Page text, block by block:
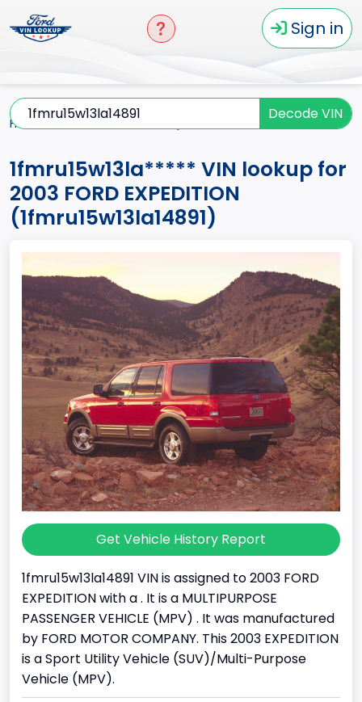
Sign in
Decode VIN
Home
1fmru15w13la***** VIN lookup for
2003 FORD EXPEDITION
(1fmru15w13la14891)
Get Vehicle History Report
1fmru15w13la14891 VIN is assigned to 2003 FORD
EXPEDITION with a . It is a MULTIPURPOSE
PASSENGER VEHICLE (MPV) . It was manufactured
by FORD MOTOR COMPANY. This 2003 EXPEDITION
is a Sport Utility Vehicle (SUV)/Multi-Purpose
Vehicle (MPV).